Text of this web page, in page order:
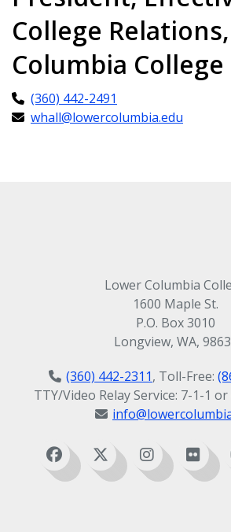
College
Columbia College
(360) 442-2491
whall@lowercolumbia.edu
Lower Columbia
1600 Maple St.
P.O. Box 3010
Longview, WA,
(360) 442-2311, Toll-Free:
TTY/Video Relay Service: 7-1-1 or